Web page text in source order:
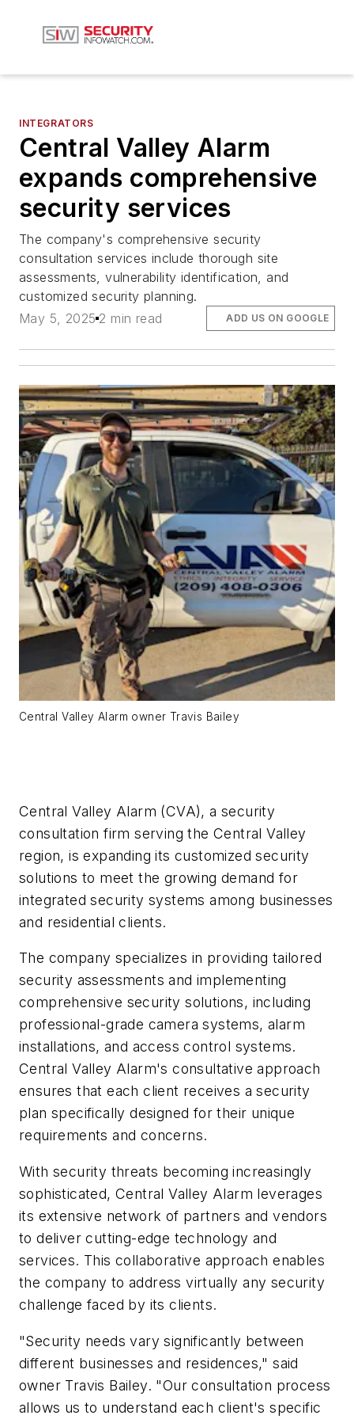
INTEGRATORS
Central Valley Alarm
expands comprehensive
security services
The company's comprehensive security
consultation services include thorough site
assessments, vulnerability identification, and
customized security planning.
May 5, 2025 2 min read ADD US ON GOOGLE
Central Valley Alarm owner Travis Bailey
Central Valley Alarm (CVA), a security
consultation firm serving the Central Valley
region, is expanding its customized security
solutions to meet the growing demand for
integrated security systems among businesses
and residential clients.
The company specializes in providing tailored
security assessments and implementing
comprehensive security solutions, including
professional-grade camera systems, alarm
installations, and access control systems.
Central Valley Alarm's consultative approach
ensures that each client receives a security
plan specifically designed for their unique
requirements and concerns.
With security threats becoming increasingly
sophisticated, Central Valley Alarm leverages
its extensive network of partners and vendors
to deliver cutting-edge technology and
services. This collaborative approach enables
the company to address virtually any security
challenge faced by its clients.
"Security needs vary significantly between
different businesses and residences," said
owner Travis Bailey. "Our consultation process
allows us to understand each client's specific